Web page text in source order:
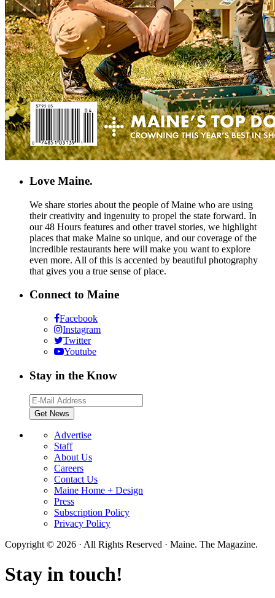
Love Maine.
We share stories about the people of Maine who are using
their creativity and ingenuity to propel the state forward. In
our 48 Hours features and other travel stories, we highlight
places that make Maine so unique, and our coverage of the
incredible restaurants here will make you want to explore
even more. All of this is accented by beautiful photography
that gives you a true sense of place.
Connect to Maine
Facebook
Instagram
Twitter
Youtube
Stay in the Know
Advertise
Staff
About Us
Careers
Contact Us
Maine Home + Design
Press
Subscription Policy
Privacy Policy
Copyright © 2026 · All Rights Reserved · Maine. The Magazine.
Stay in touch!